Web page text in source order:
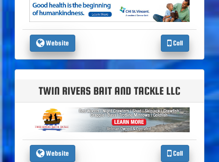
Website Call
TWIN RIVERS BAIT AND TACKLE LLC
Website Call